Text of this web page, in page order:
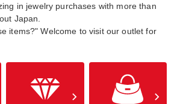
in jewelry purchases with more than
Japan.
items?" Welcome to visit our outlet for